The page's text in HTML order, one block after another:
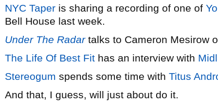
NYC Taper is sharing a recording of one of
Bell House last week.
Under The Radartalks to Cameron Mesirow
The Life Of Best Fit has an interview with
Stereogum spends some time with Titus
And that, I guess, will just about do it.